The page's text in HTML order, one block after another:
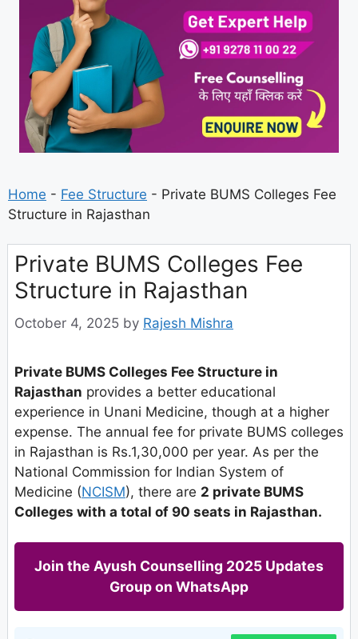
Home - Fee Structure - Private BUMS Colleges Fee
Structure in Rajasthan
Private BUMS Colleges Fee
Structure in Rajasthan
October 4, 2025 by Rajesh Mishra
Private BUMS Colleges Fee Structure in
Rajasthan provides a better educational
experience in Unani Medicine, though at a higher
expense. The annual fee for private BUMS colleges
in Rajasthan is Rs.1,30,000 per year. As per the
National Commission for Indian System of
Medicine (NCISM), there are 2 private BUMS
Colleges with a total of 90 seats in Rajasthan.
Join the Ayush Counselling 2025 Updates
Group on WhatsApp